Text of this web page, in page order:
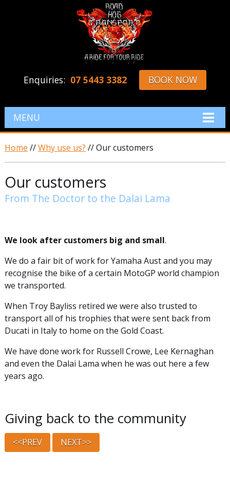
Enquiries: 07 5443 3382 BOOK NOW
MENU
Home //Why use us? // Our customers
Our customers
From The Doctor to the Dalai Lama
We look after customers big and small.
We do a fair bit of work for Yamaha Aust and you may
recognise the bike of a certain MotoGP world champion
we transported.
When Troy Bayliss retired we were also trusted to
transport all of his trophies that were sent back from
Ducati in Italy to home on the Gold Coast.
We have done work for Russell Crowe, Lee Kernaghan
and even the Dalai Lama when he was out here a few
years ago.
Giving back to the community
<<PREV NEXT>>